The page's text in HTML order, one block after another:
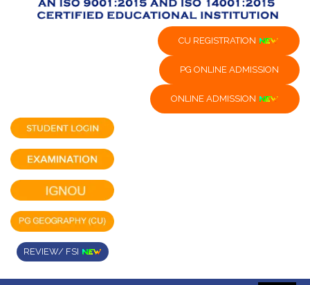
CU REGISTRATION
PG ONLINE ADMISSION
ONLINE ADMISSION
REVIEW/ FSI